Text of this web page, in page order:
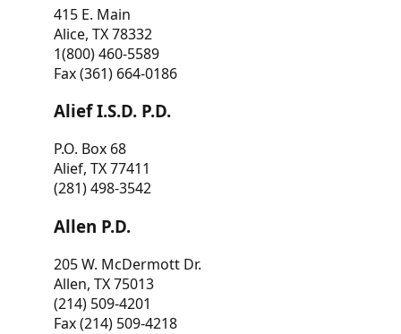
415 E. Main
Alice, TX 78332
1(800) 460-5589
Fax (361) 664-0186
Alief I.S.D. P.D.
P.O. Box 68
Alief, TX 77411
(281) 498-3542
Allen P.D.
205 W. McDermott Dr.
Allen, TX 75013
(214) 509-4201
Fax (214) 509-4218